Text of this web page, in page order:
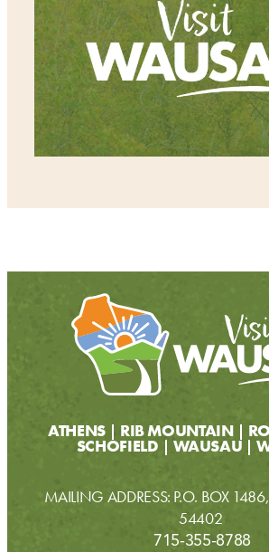
ATHENS RIB MOUNTAIN
SCHOFIELD WAUSAU
MAILING ADDRESS: P.O. BOX
54402
715-355-8788